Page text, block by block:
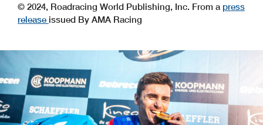
© 2024, Roadracing World Publishing, Inc. From a press
release issued By AMA Racing